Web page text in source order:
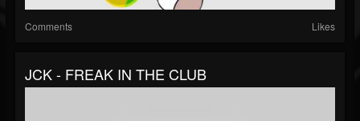
Comments Likes
JCK - FREAK IN THE CLUB